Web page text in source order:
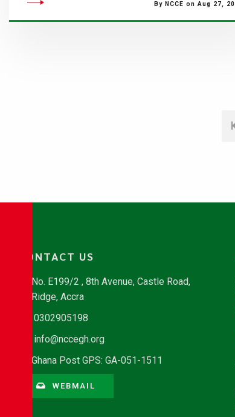
By NCCE on Aug 27,
CONTACT US
No. E199/2 , 8th Avenue, Castle Road,
Ridge, Accra
0302905198
info@nccegh.org
Ghana Post GPS: GA-051-1511
WEBMAIL